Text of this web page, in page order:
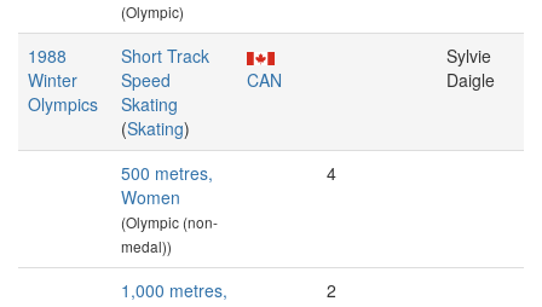
(Olympic)
1988
Winter
Olympics
Short Track
Speed
Skating
(Skating)
CAN
Sylvie
Daigle
500 metres,
Women
(Olympic (non-
medal))
4
1,000 metres,
2